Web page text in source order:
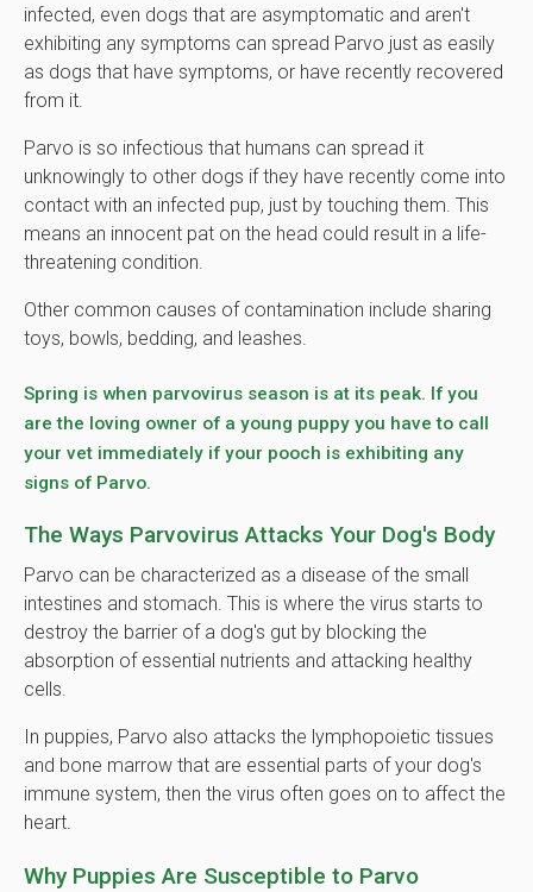
infected, even dogs that are asymptomatic and aren't
exhibiting any symptoms can spread Parvo just as easily
as dogs that have symptoms, or have recently recovered
from it.
Parvo is so infectious that humans can spread it
unknowingly to other dogs if they have recently come into
contact with an infected pup, just by touching them. This
means an innocent pat on the head could result in a life-
threatening condition.
Other common causes of contamination include sharing
toys, bowls, bedding, and leashes.
Spring is when parvovirus season is at its peak. If you
are the loving owner of a young puppy you have to call
your vet immediately if your pooch is exhibiting any
signs of Parvo.
The Ways Parvovirus Attacks Your Dog's Body
Parvo can be characterized as a disease of the small
intestines and stomach. This is where the virus starts to
destroy the barrier of a dog's gut by blocking the
absorption of essential nutrients and attacking healthy
cells.
In puppies, Parvo also attacks the lymphopoietic tissues
and bone marrow that are essential parts of your dog's
immune system, then the virus often goes on to affect the
heart.
Why Puppies Are Susceptible to Parvo